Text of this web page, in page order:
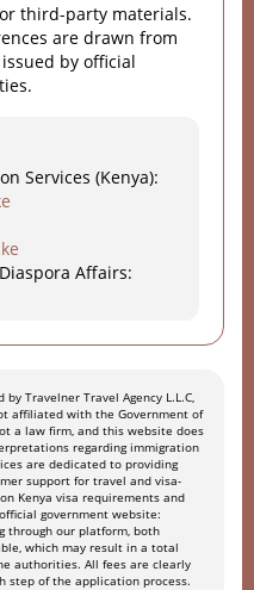
third-party materials.
are drawn from
by official
Services (Kenya):
Affairs:
Travelner Travel Agency L.L.C,
affiliated with the Government of
a law firm, and this website does
regarding immigration
are dedicated to providing
support for travel and visa-
Kenya visa requirements and
government website:
through our platform, both
which may result in a total
authorities. All fees are clearly
step of the application process.